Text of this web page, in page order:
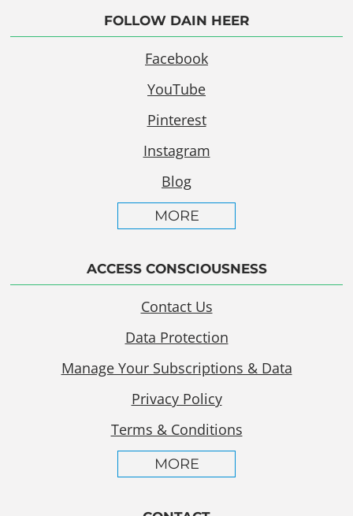
FOLLOW DAIN HEER
Facebook
YouTube
Pinterest
Instagram
Blog
MORE
ACCESS CONSCIOUSNESS
Contact Us
Data Protection
Manage Your Subscriptions & Data
Privacy Policy
Terms & Conditions
MORE